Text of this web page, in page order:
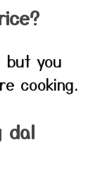
but you
cooking.
dal